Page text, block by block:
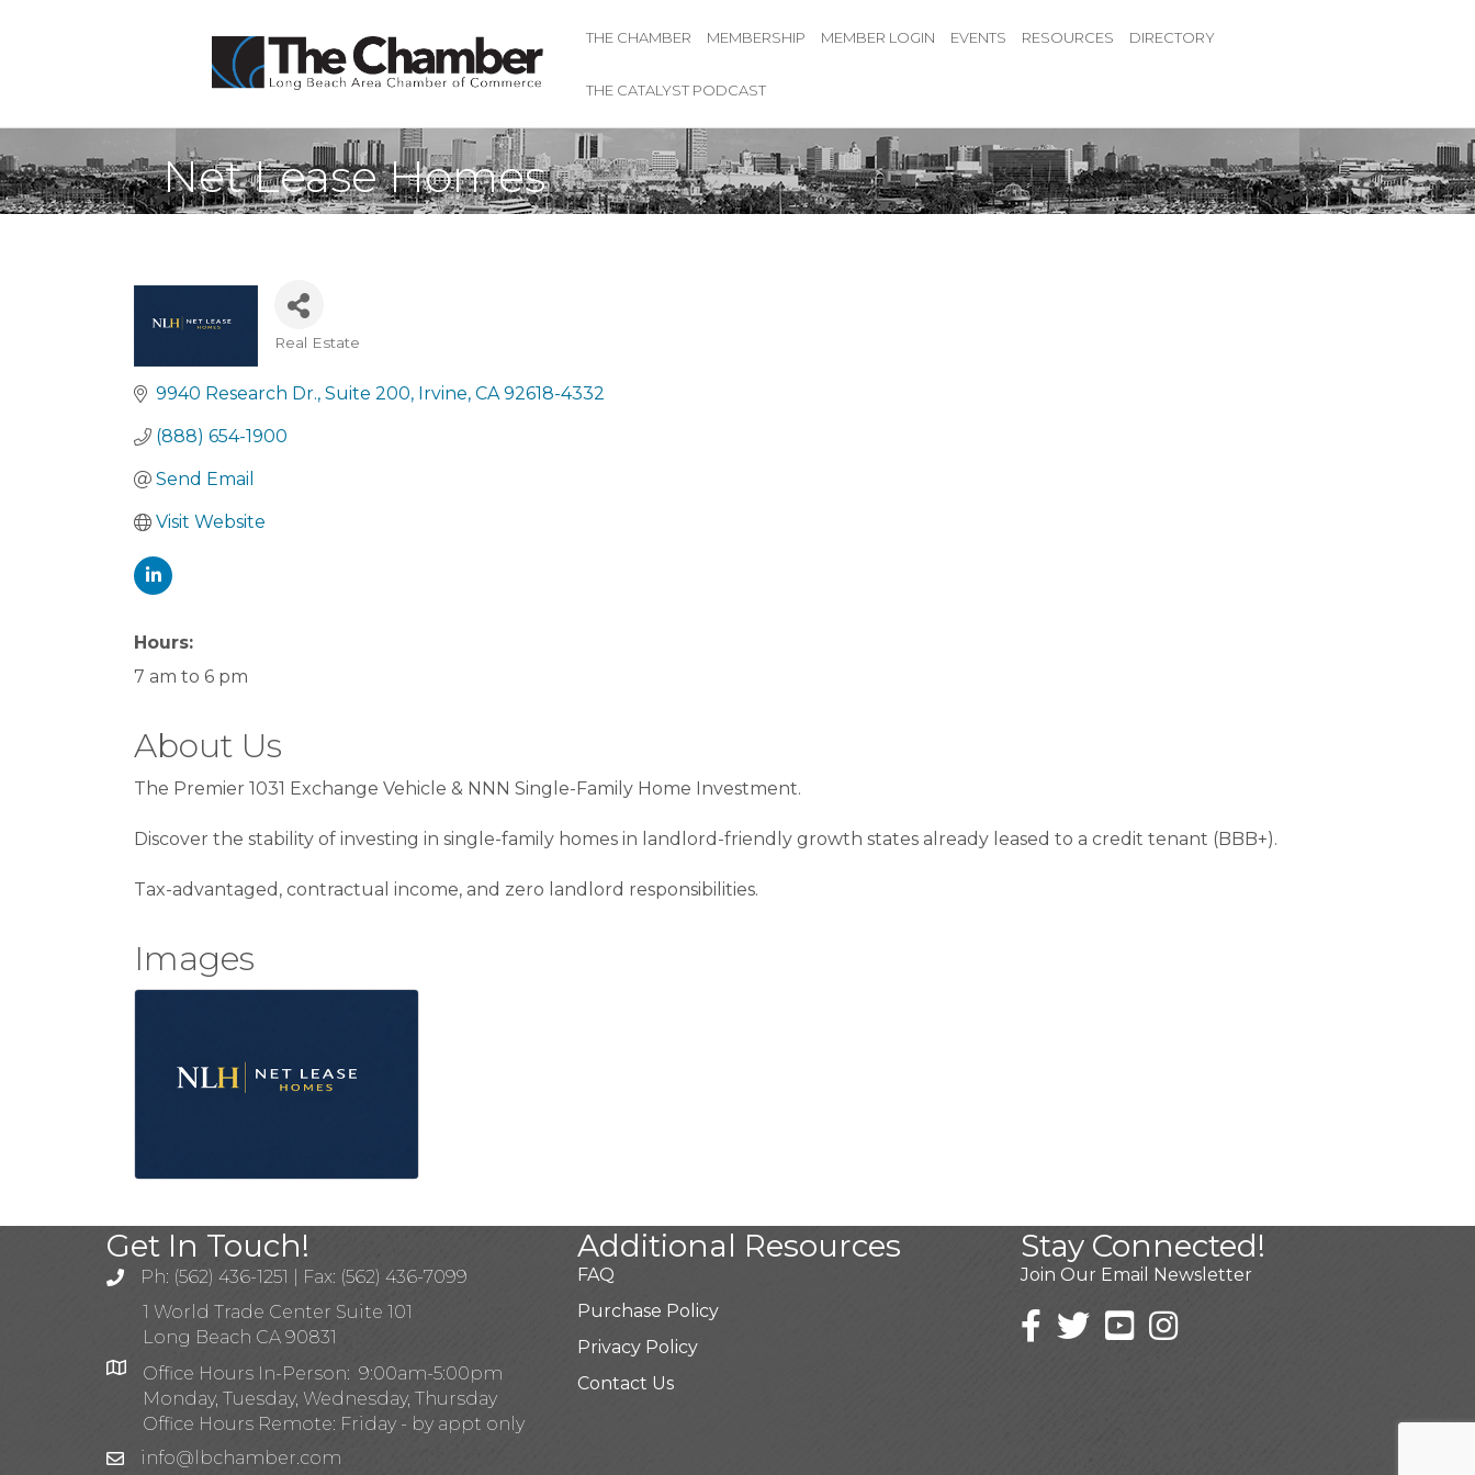
THE CHAMBER MEMBERSHIP MEMBER LOGIN EVENTS RESOURCES DIRECTORY
THE CATALYST PODCAST
Net Lease Homes
Real Estate
9940 Research Dr. Suite 200 Irvine CA 92618-4332
(888) 654-1900
Send Email
Visit Website
Hours:
7 am to 6 pm
About Us
The Premier 1031 Exchange Vehicle & NNN Single-Family Home Investment.
Discover the stability of investing in single-family homes in landlord-friendly growth states already leased to a credit tenant (BBB+).
Tax-advantaged, contractual income, and zero landlord responsibilities.
Images
Get In Touch!
Ph: (562) 436-1251 | Fax: (562) 436-7099
1 World Trade Center Suite 101
Long Beach CA 90831
Office Hours In-Person: 9:00am-5:00pm
Monday, Tuesday, Wednesday, Thursday
Office Hours Remote: Friday - by appt only
info@lbchamber.com
Additional Resources
FAQ
Purchase Policy
Privacy Policy
Contact Us
Stay Connected!
Join Our Email Newsletter